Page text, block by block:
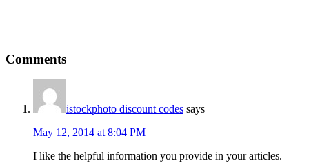
Comments
istockphoto discount codes says
May 12, 2014 at 8:04 PM
I like the helpful information you provide in your articles.